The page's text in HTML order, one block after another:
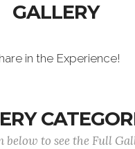
GALLERY
in the Experience!
below to see the Full